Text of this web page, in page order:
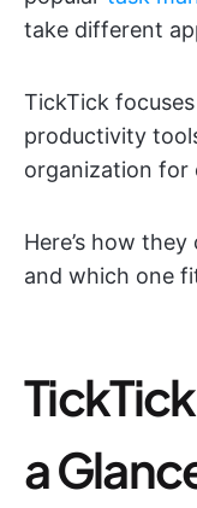
take different
TickTick
productivity
organization for
Here’s how
and which one
a